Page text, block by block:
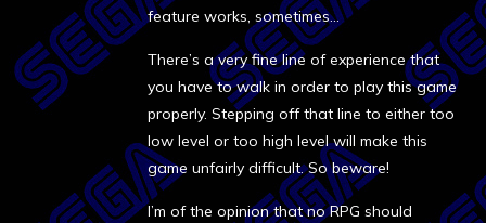
feature works, sometimes…
There’s a very fine line of experience that
you have to walk in order to play this game
properly. Stepping off that line to either too
low level or too high level will make this
game unfairly difficult. So beware!
I’m of the opinion that no RPG should